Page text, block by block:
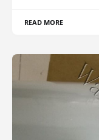
READ MORE